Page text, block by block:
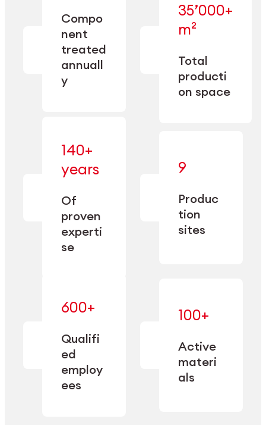
Explore Machining
Compo
nent
treated
annuall
y
— across
machining,
finishing,
cleaning,
and
conditioning
35’000+
m²
Total
producti
on space
—
engineered
for scale,
operational
140+
years
Of
proven
experti
se
manufacturing
since 1885.
9
Produc
tion
sites
specialization
and double
capacity.
600+
Qualifi
ed
employ
ees
expertise
performance
100+
Active
materi
als
mastered
adapted
to meet
sector-
specific